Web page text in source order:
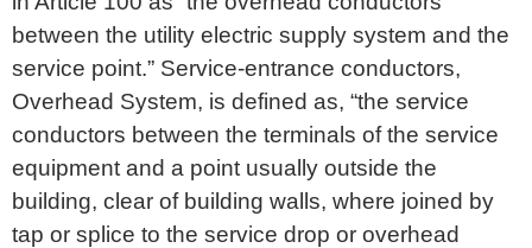
between the utility electric supply system and the
service point.” Service-entrance conductors,
Overhead System, is defined as, “the service
conductors between the terminals of the service
equipment and a point usually outside the
building, clear of building walls, where joined by
tap or splice to the service drop or overhead